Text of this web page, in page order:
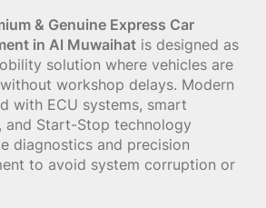
& Genuine Express Car
in Al Muwaihat is designed as
solution where vehicles are
workshop delays. Modern
with ECU systems, smart
and Start-Stop technology
diagnostics and precision
to avoid system corruption or